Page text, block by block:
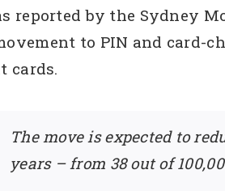
reported by the Sydney
to PIN and card-
cards.
The move is expected to
years – from 38 out of